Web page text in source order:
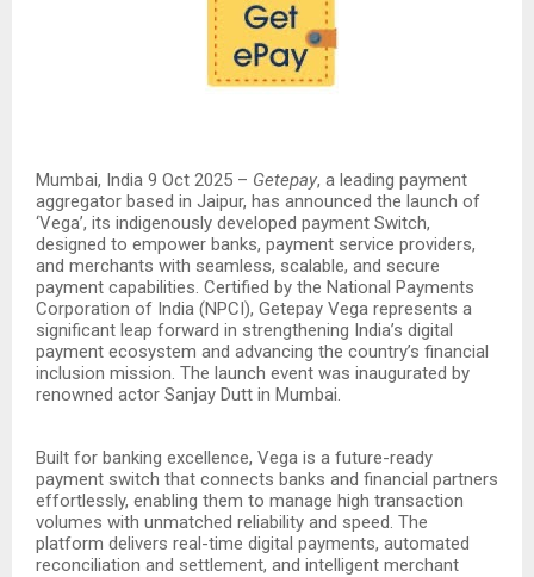
Mumbai, India 9 Oct 2025 – Getepay, a leading payment
aggregator based in Jaipur, has announced the launch of
‘Vega’, its indigenously developed payment Switch,
designed to empower banks, payment service providers,
and merchants with seamless, scalable, and secure
payment capabilities. Certified by the National Payments
Corporation of India (NPCI), Getepay Vega represents a
significant leap forward in strengthening India’s digital
payment ecosystem and advancing the country’s financial
inclusion mission. The launch event was inaugurated by
renowned actor Sanjay Dutt in Mumbai.
Built for banking excellence, Vega is a future-ready
payment switch that connects banks and financial partners
effortlessly, enabling them to manage high transaction
volumes with unmatched reliability and speed. The
platform delivers real-time digital payments, automated
reconciliation and settlement, and intelligent merchant